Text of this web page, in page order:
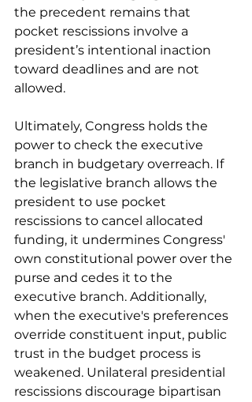
the precedent remains that
pocket rescissions involve a
president’s intentional inaction
toward deadlines and are not
allowed.
Ultimately, Congress holds the
power to check the executive
branch in budgetary overreach. If
the legislative branch allows the
president to use pocket
rescissions to cancel allocated
funding, it undermines Congress'
own constitutional power over the
purse and cedes it to the
executive branch. Additionally,
when the executive's preferences
override constituent input, public
trust in the budget process is
weakened. Unilateral presidential
rescissions discourage bipartisan